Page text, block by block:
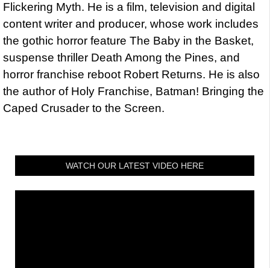
Flickering Myth. He is a film, television and digital
content writer and producer, whose work includes
the gothic horror feature The Baby in the Basket,
suspense thriller Death Among the Pines, and
horror franchise reboot Robert Returns. He is also
the author of Holy Franchise, Batman! Bringing the
Caped Crusader to the Screen.
WATCH OUR LATEST VIDEO HERE